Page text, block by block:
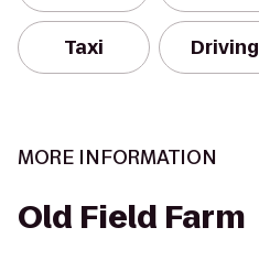
Taxi Driving
MORE INFORMATION
Old Field Farm